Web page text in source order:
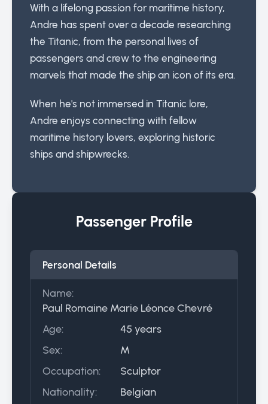
With a lifelong passion for maritime history,
Andre has spent over a decade researching
the Titanic, from the personal lives of
passengers and crew to the engineering
marvels that made the ship an icon of its era.
When he's not immersed in Titanic lore,
Andre enjoys connecting with fellow
maritime history lovers, exploring historic
ships and shipwrecks.
Passenger Profile
Personal Details
Name:
Paul Romaine Marie Léonce Chevré
Age:
45 years
Sex:
M
Occupation:
Sculptor
Nationality:
Belgian